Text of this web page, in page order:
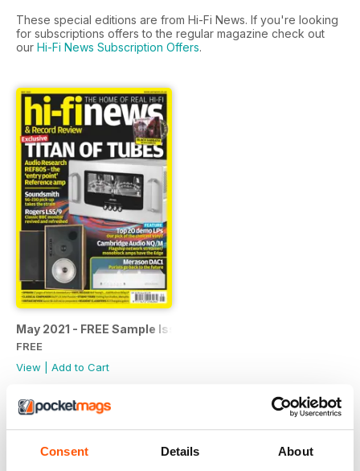
Consent Details About
These special editions are from Hi-Fi News. If you're looking
for subscriptions offers to the regular magazine check out
our Hi-Fi News Subscription Offers.
May 2021 - FREE Sample Issue
FREE
View
Add to Cart